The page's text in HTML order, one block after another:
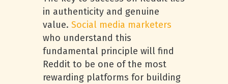
in authenticity and genuine
value. Social media marketers
who understand this
fundamental principle will find
Reddit to be one of the most
rewarding platforms for building